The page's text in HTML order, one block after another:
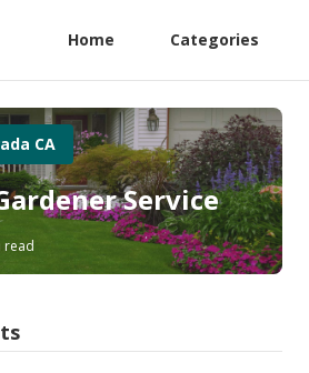
Home Categories
CA
Service
read